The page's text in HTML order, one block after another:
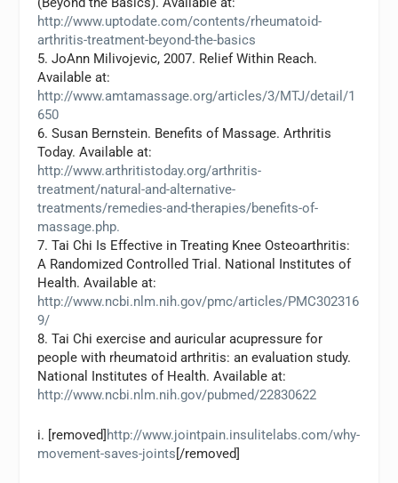
http://www.uptodate.com/contents/rheumatoid-
arthritis-treatment-beyond-the-basics
5. JoAnn Milivojevic, 2007. Relief Within Reach.
Available at:
http://www.amtamassage.org/articles/3/MTJ/detail/1
650
6. Susan Bernstein. Benefits of Massage. Arthritis
Today. Available at:
http://www.arthritistoday.org/arthritis-
treatment/natural-and-alternative-
treatments/remedies-and-therapies/benefits-of-
massage.php.
7. Tai Chi Is Effective in Treating Knee Osteoarthritis:
A Randomized Controlled Trial. National Institutes of
Health. Available at:
http://www.ncbi.nlm.nih.gov/pmc/articles/PMC302316
9/
8. Tai Chi exercise and auricular acupressure for
people with rheumatoid arthritis: an evaluation study.
National Institutes of Health. Available at:
http://www.ncbi.nlm.nih.gov/pubmed/22830622
i. [removed] http://www.jointpain.insulitelabs.com/why-
movement-saves-joints[/removed]